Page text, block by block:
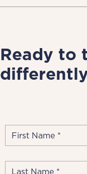
Ready to